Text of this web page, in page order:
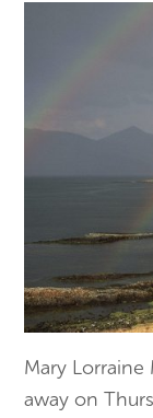
Mary Lorraine
away on